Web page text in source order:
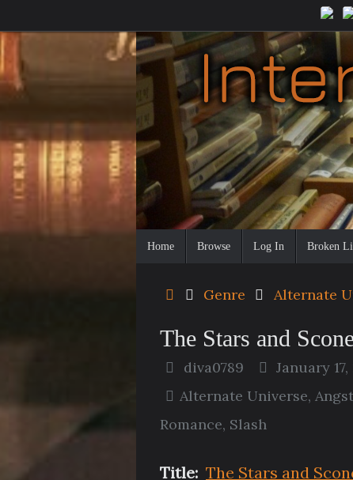
to
content
Home Browse Log In Broken
HomeGenre Alternate
The Stars and
diva0789
January 17,
Alternate Universe, Angst
Romance, Slash
Title: The Stars and